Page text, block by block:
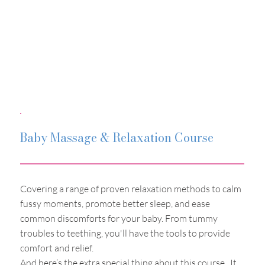
Baby Massage & Relaxation Course
Covering a range of proven relaxation methods to calm
fussy moments, promote better sleep, and ease
common discomforts for your baby. From tummy
troubles to teething, you'll have the tools to provide
comfort and relief.